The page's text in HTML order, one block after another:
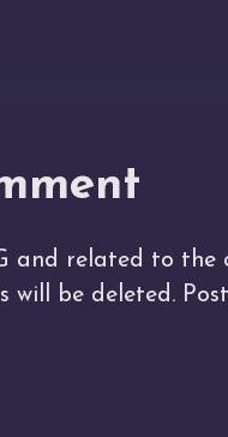
and related to
will be deleted.